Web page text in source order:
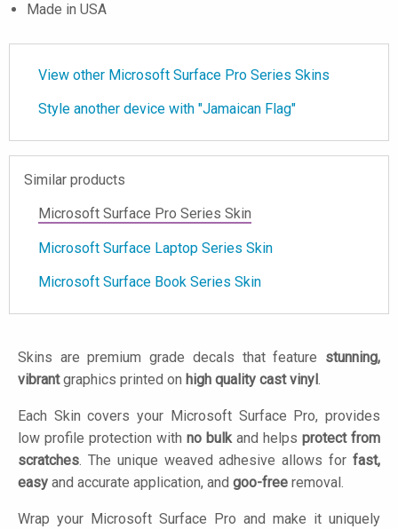
Made in USA
View other Microsoft Surface Pro Series Skins
Style another device with "Jamaican Flag"
Similar products
Microsoft Surface Pro Series Skin
Microsoft Surface Laptop Series Skin
Microsoft Surface Book Series Skin
Skins are premium grade decals that feature stunning,
vibrantgraphics printed on high quality cast vinyl .
Each Skin covers your Microsoft Surface Pro, provides
low profile protection with no bulkand helps protect from
scratches. The unique weaved adhesive allows for fast,
easy and accurate application, and goo-free removal.
Wrap your Microsoft Surface Pro and make it uniquely